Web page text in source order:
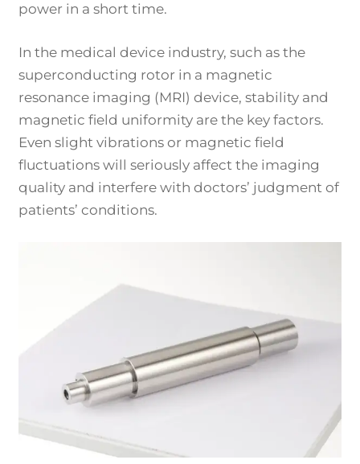
power in a short time.
In the medical device industry, such as the
superconducting rotor in a magnetic
resonance imaging (MRI) device, stability and
magnetic field uniformity are the key factors.
Even slight vibrations or magnetic field
fluctuations will seriously affect the imaging
quality and interfere with doctors’ judgment of
patients’ conditions.